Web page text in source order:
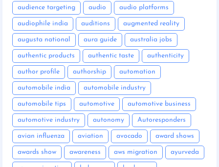
audience targeting audio audio platforms
audiophile india auditions augmented reality
augusta national aura guide australia jobs
authentic products authentic taste authenticity
author profile authorship automation
automobile india automobile industry
automobile tips automotive automotive business
automotive industry autonomy Autoresponders
avian influenza aviation avocado award shows
awards show awareness aws migration ayurveda